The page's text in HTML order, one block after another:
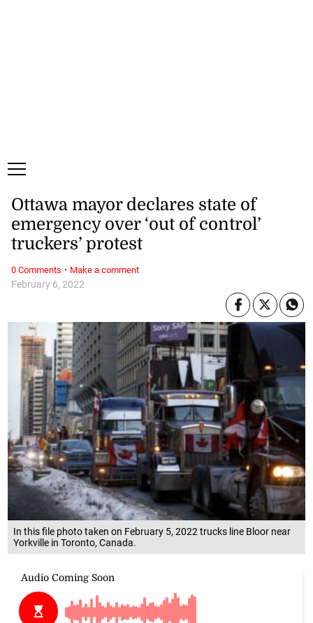
In this file photo taken on February 5, 2022 trucks line Bloor near
Yorkville in Toronto, Canada.
February 6, 2022
Ottawa mayor declares state of
emergency over ‘out of control’
truckers’ protest
0 Comments · Make a comment